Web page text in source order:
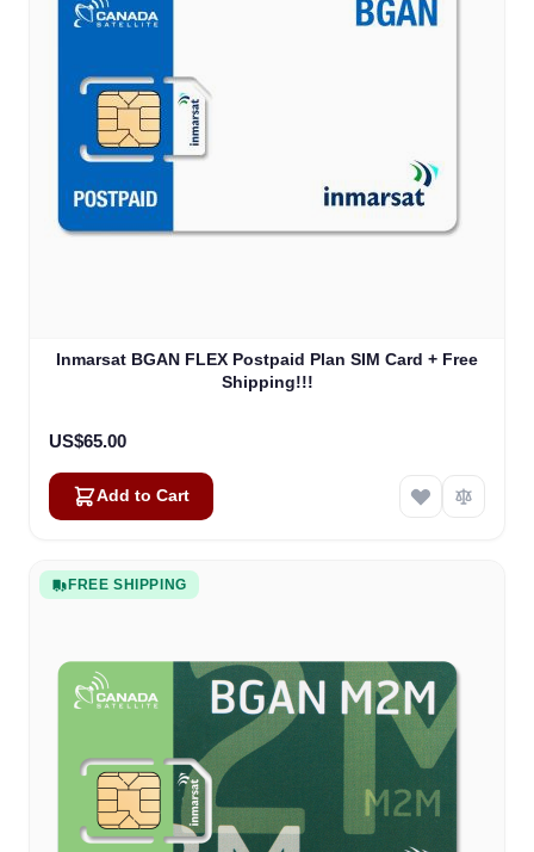
Inmarsat BGAN FLEX Postpaid Plan SIM Card + Free
Shipping!!!
US$65.00
Add to Cart
FREE SHIPPING